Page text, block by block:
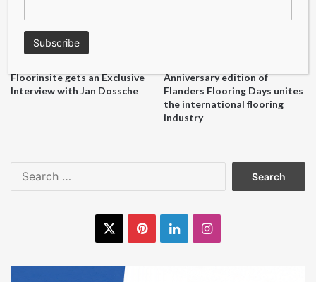
Floorinsite gets an Exclusive
Interview with Jan Dossche
Anniversary edition of
Flanders Flooring Days unites
the international flooring
industry
PinterestLinkedInInstagram